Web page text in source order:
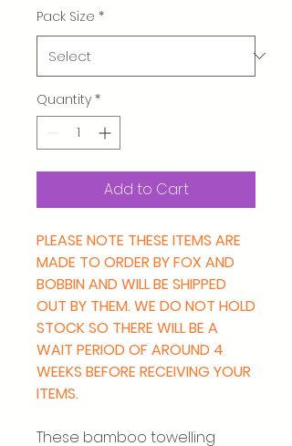
Pack Size *
Quantity *
Add to Cart
PLEASE NOTE THESE ITEMS ARE
MADE TO ORDER BY FOX AND
BOBBIN AND WILL BE SHIPPED
OUT BY THEM. WE DO NOT HOLD
STOCK SO THERE WILL BE A
WAIT PERIOD OF AROUND 4
WEEKS BEFORE RECEIVING YOUR
ITEMS.
These bamboo towelling